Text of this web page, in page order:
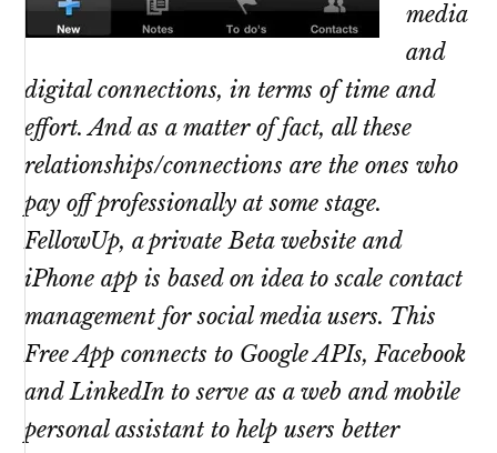
media
and
digital connections, in terms of time and
effort. And as a matter of fact, all these
relationships/connections are the ones who
pay off professionally at some stage.
FellowUp, a private Beta website and
iPhone app is based on idea to scale contact
management for social media users. This
Free App connects to Google APIs, Facebook
and LinkedIn to serve as a web and mobile
personal assistant to help users better